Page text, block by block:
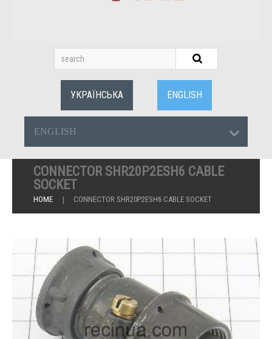
УКРАЇНСЬКА ENGLISH
ENGLISH
CONNECTOR SHR20P2ESH6 CABLE
SOCKET
HOME CONNECTOR SHR20P2ESH6 CABLE SOCKET